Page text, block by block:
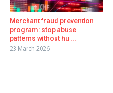
Merchant fraud prevention
program: stop abuse
patterns without hu ...
23 March 2026